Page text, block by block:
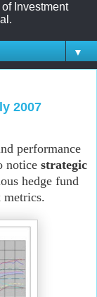
Investment
▼
2007
performance
notice strategic
hedge fund
metrics.